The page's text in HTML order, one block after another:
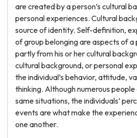
are created by a person’s cultural
personal experiences. Cultural
source of identity. Self-definition,
of group belonging are aspects of
partly from his or her cultural
cultural background, or personal
the individual’s behavior, attitude,
thinking. Although numerous
same situations, the individuals’
events are what make the
one another.